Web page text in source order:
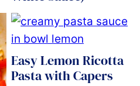
Easy Lemon Ricotta
Pasta with Capers